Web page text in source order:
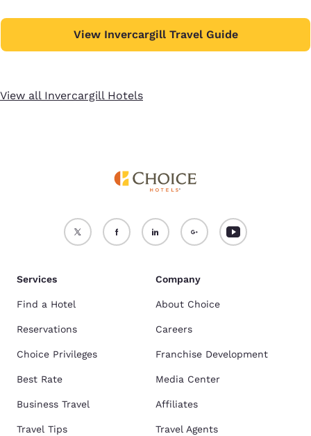
View Invercargill Travel Guide
View all Invercargill Hotels
Services
Find a Hotel
Reservations
Choice Privileges
Best Rate
Business Travel
Travel Tips
Company
About Choice
Careers
Franchise Development
Media Center
Affiliates
Travel Agents